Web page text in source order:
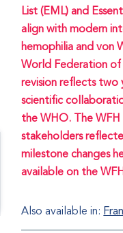
List (EML) and
align with modern
hemophilia and von
World Federation of
revision reflects two
scientific
the WHO. The WFH
stakeholders
milestone changes
available on the
Also available in: